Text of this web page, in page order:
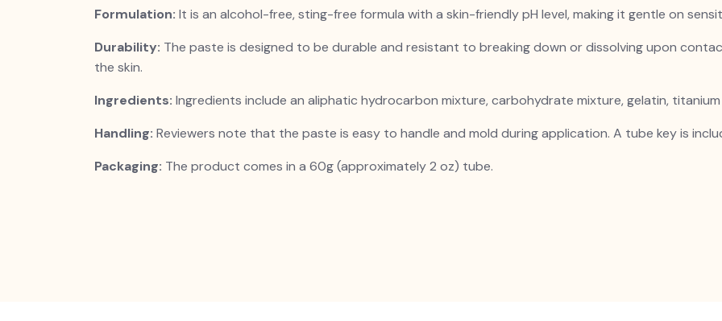
Formulation: It is an alcohol-free, sting-free formula with a skin-friendly pH level, making it gentle on
Durability: The paste is designed to be durable and resistant to breaking down or dissolving upon
the skin.
Ingredients: Ingredients include an aliphatic hydrocarbon mixture, carbohydrate mixture, gelatin,
Handling: Reviewers note that the paste is easy to handle and mold during application. A tube key is
Packaging: The product comes in a 60g (approximately 2 oz) tube.